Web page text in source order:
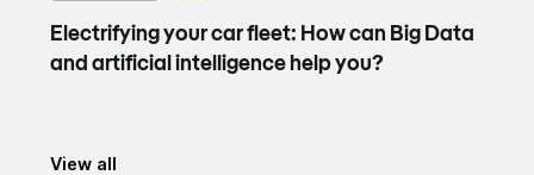
Electrifying your car fleet: How can Big Data
and artificial intelligence help you?
View all